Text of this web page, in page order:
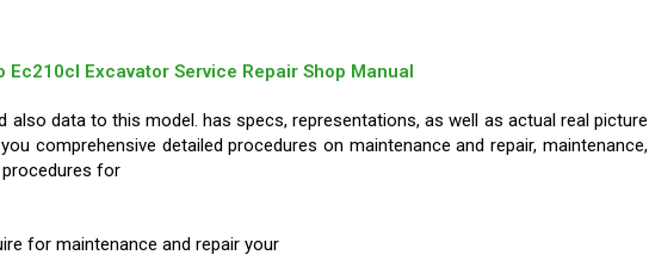
Ec210cl Excavator Service Repair Shop Manual
data to this model. has specs, representations, as well as actual real picture
comprehensive detailed procedures on maintenance and repair, maintenance,
for
for maintenance and repair your